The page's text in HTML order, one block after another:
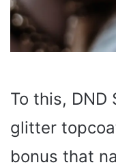
To this,
glitter
bonus that